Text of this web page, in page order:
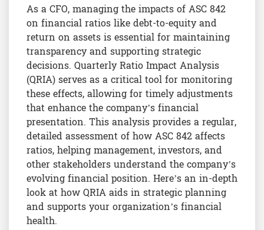
As a CFO, managing the impacts of ASC 842
on financial ratios like debt-to-equity and
return on assets is essential for maintaining
transparency and supporting strategic
decisions. Quarterly Ratio Impact Analysis
(QRIA) serves as a critical tool for monitoring
these effects, allowing for timely adjustments
that enhance the company’s financial
presentation. This analysis provides a regular,
detailed assessment of how ASC 842 affects
ratios, helping management, investors, and
other stakeholders understand the company’s
evolving financial position. Here’s an in-depth
look at how QRIA aids in strategic planning
and supports your organization’s financial
health.